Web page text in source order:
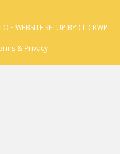
• WEBSITE SETUP BY CLICKWP
& Privacy